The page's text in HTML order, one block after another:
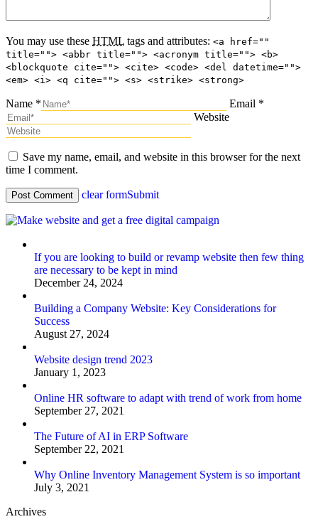
You may use these HTML tags and attributes: <a href=""
title=""> <abbr title=""> <acronym title=""> <b>
<blockquote cite=""> <cite> <code> <del datetime="">
<em> <i> <q cite=""> <s> <strike> <strong>
Name *
Email *
Website
Save my name, email, and website in this browser for the next
time I comment.
clear formSubmit
If you are looking to build or revamp website then few thing
are necessary to be kept in mind
December 24, 2024
Building a Company Website: Key Considerations for
Success
August 27, 2024
Website design trend 2023
January 1, 2023
Online HR software to adapt with trend of work from home
September 27, 2021
The Future of AI in ERP Software
September 22, 2021
Why Online Inventory Management System is so important
July 3, 2021
Archives